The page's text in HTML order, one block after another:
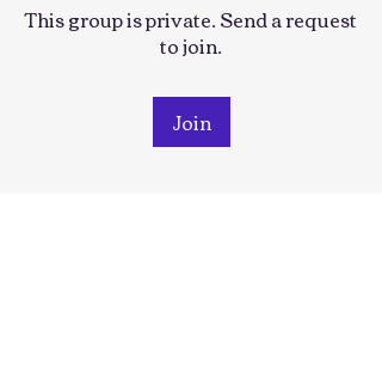
This group is private. Send a request
to join.
Join